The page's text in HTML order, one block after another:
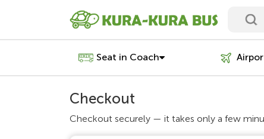
Seat in Coach
Checkout
Checkout securely — it takes only a few